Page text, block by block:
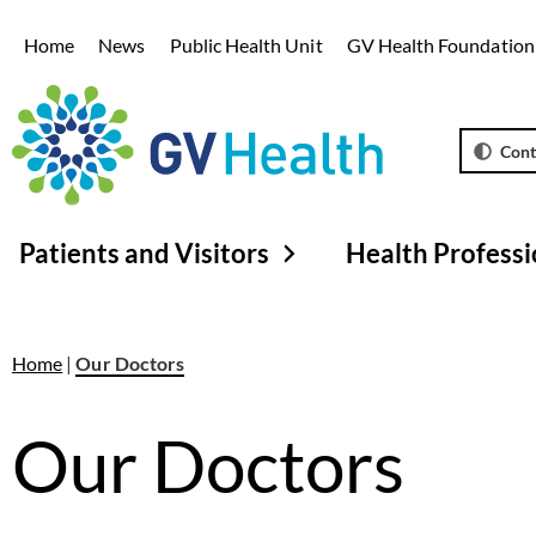
Home News Public Health Unit GV Health Foundation
Patients and Visitors Health
Home |Our Doctors
Our Doctors